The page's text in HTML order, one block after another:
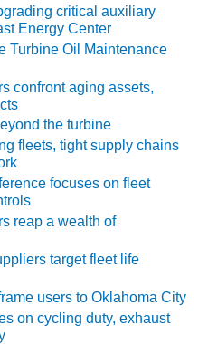
critical auxiliary
Energy Center
Turbine Oil Maintenance
confront aging assets,
the turbine
fleets, tight supply chains
focuses on fleet
reap a wealth of
target fleet life
users to Oklahoma City
on cycling duty, exhaust